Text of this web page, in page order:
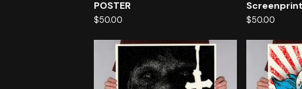
POSTER
$50.00 $50.00